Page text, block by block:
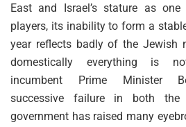
East and Israel’s stature as
players, its inability to form a
year reflects badly of the Jewish
domestically everything is
incumbent Prime Minister
successive failure in both
government has raised many